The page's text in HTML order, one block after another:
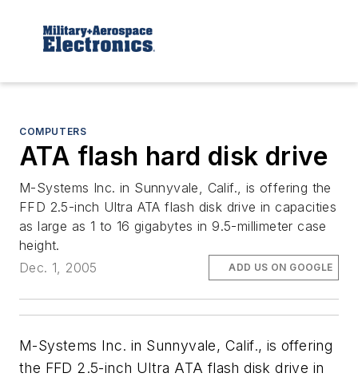
COMPUTERS
ATA flash hard disk drive
M-Systems Inc. in Sunnyvale, Calif., is offering the
FFD 2.5-inch Ultra ATA flash disk drive in capacities
as large as 1 to 16 gigabytes in 9.5-millimeter case
height.
Dec. 1, 2005
ADD US ON GOOGLE
M-Systems Inc. in Sunnyvale, Calif., is offering
the FFD 2.5-inch Ultra ATA flash disk drive in